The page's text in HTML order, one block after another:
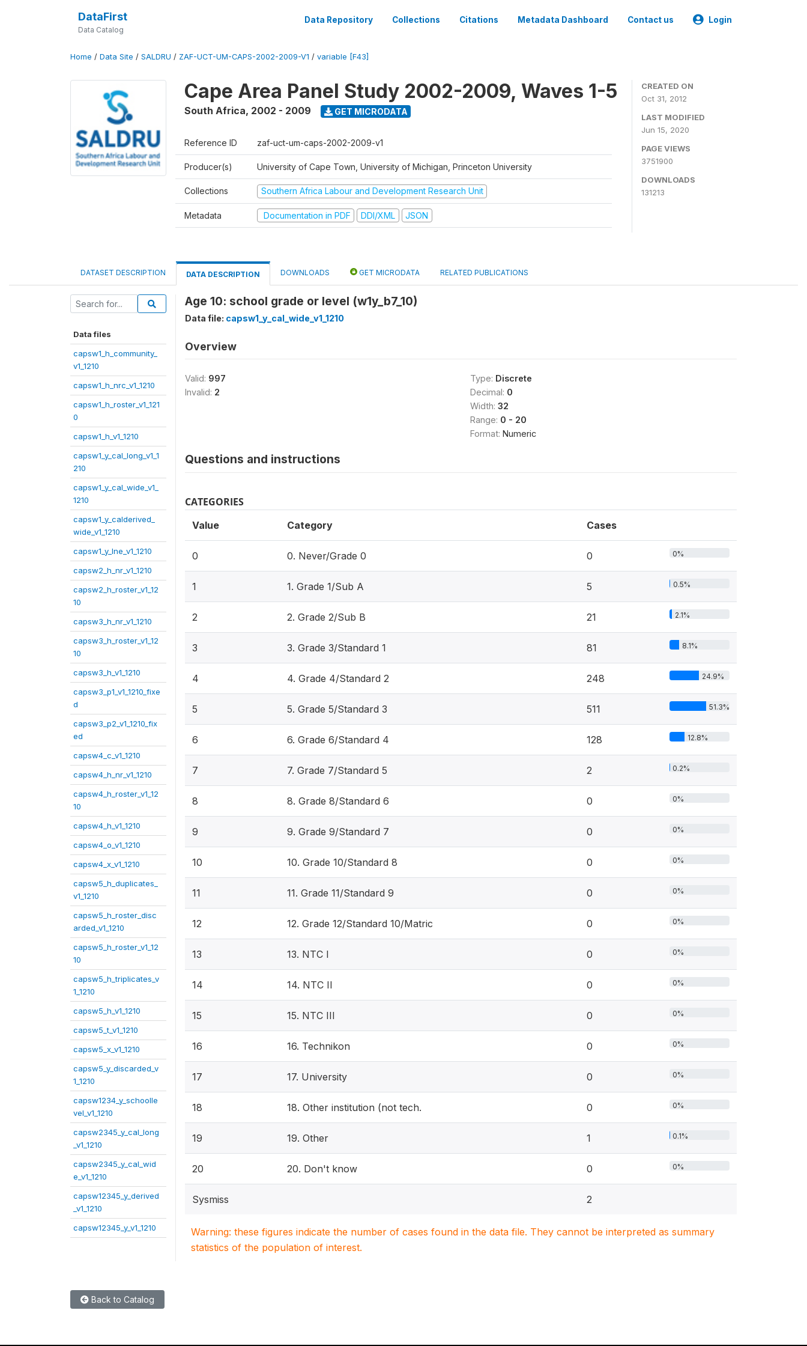
DataFirst
Data Catalog
Data Repository Collections Citations Metadata Dashboard Contact us Login
Home / Data Site / SALDRU / ZAF-UCT-UM-CAPS-2002-2009-V1 / variable [F43]
Cape Area Panel Study 2002-2009, Waves 1-5
South Africa, 2002 - 2009 GET MICRODATA
Reference ID zaf-uct-um-caps-2002-2009-v1
Producer(s) University of Cape Town, University of Michigan, Princeton University
Collections Southern Africa Labour and Development Research Unit
Metadata Documentation in PDF DDI/XML JSON
CREATED ON
Oct 31, 2012
LAST MODIFIED
Jun 15, 2020
PAGE VIEWS
3751900
DOWNLOADS
131213
DATASET DESCRIPTION DATA DESCRIPTION DOWNLOADS GET MICRODATA RELATED PUBLICATIONS
Data files
capsw1_h_community_
v1_1210
capsw1_h_nrc_v1_1210
capsw1_h_roster_v1_121
0
capsw1_h_v1_1210
capsw1_y_cal_long_v1_1
210
capsw1_y_cal_wide_v1_
1210
capsw1_y_calderived_
wide_v1_1210
capsw1_y_lne_v1_1210
capsw2_h_nr_v1_1210
capsw2_h_roster_v1_12
10
capsw3_h_nr_v1_1210
capsw3_h_roster_v1_12
10
capsw3_h_v1_1210
capsw3_p1_v1_1210_fixe
d
capsw3_p2_v1_1210_fix
ed
capsw4_c_v1_1210
capsw4_h_nr_v1_1210
capsw4_h_roster_v1_12
10
capsw4_h_v1_1210
capsw4_o_v1_1210
capsw4_x_v1_1210
capsw5_h_duplicates_
v1_1210
capsw5_h_roster_disc
arded_v1_1210
capsw5_h_roster_v1_12
10
capsw5_h_triplicates_v
1_1210
capsw5_h_v1_1210
capsw5_t_v1_1210
capsw5_x_v1_1210
capsw5_y_discarded_v
1_1210
capsw1234_y_schoolle
vel_v1_1210
capsw2345_y_cal_long
_v1_1210
capsw2345_y_cal_wid
e_v1_1210
capsw12345_y_derived
_v1_1210
capsw12345_y_v1_1210
Age 10: school grade or level (w1y_b7_10)
Data file: capsw1_y_cal_wide_v1_1210
Overview
Valid: 997
Invalid: 2
Type: Discrete
Decimal: 0
Width: 32
Range: 0 - 20
Format: Numeric
Questions and instructions
CATEGORIES
Value Category Cases
0 0. Never/Grade 0 0 0%
1 1. Grade 1/Sub A 5 0.5%
2 2. Grade 2/Sub B 21 2.1%
3 3. Grade 3/Standard 1 81 8.1%
4 4. Grade 4/Standard 2 248 24.9%
5 5. Grade 5/Standard 3 511 51.3%
6 6. Grade 6/Standard 4 128 12.8%
7 7. Grade 7/Standard 5 2 0.2%
8 8. Grade 8/Standard 6 0 0%
9 9. Grade 9/Standard 7 0 0%
10 10. Grade 10/Standard 8 0 0%
11 11. Grade 11/Standard 9 0 0%
12 12. Grade 12/Standard 10/Matric 0 0%
13 13. NTC I 0 0%
14 14. NTC II 0 0%
15 15. NTC III 0 0%
16 16. Technikon 0 0%
17 17. University 0 0%
18 18. Other institution (not tech. 0 0%
19 19. Other 1 0.1%
20 20. Don't know 0 0%
Sysmiss 2
Warning: these figures indicate the number of cases found in the data file. They cannot be interpreted as summary
statistics of the population of interest.
Back to Catalog